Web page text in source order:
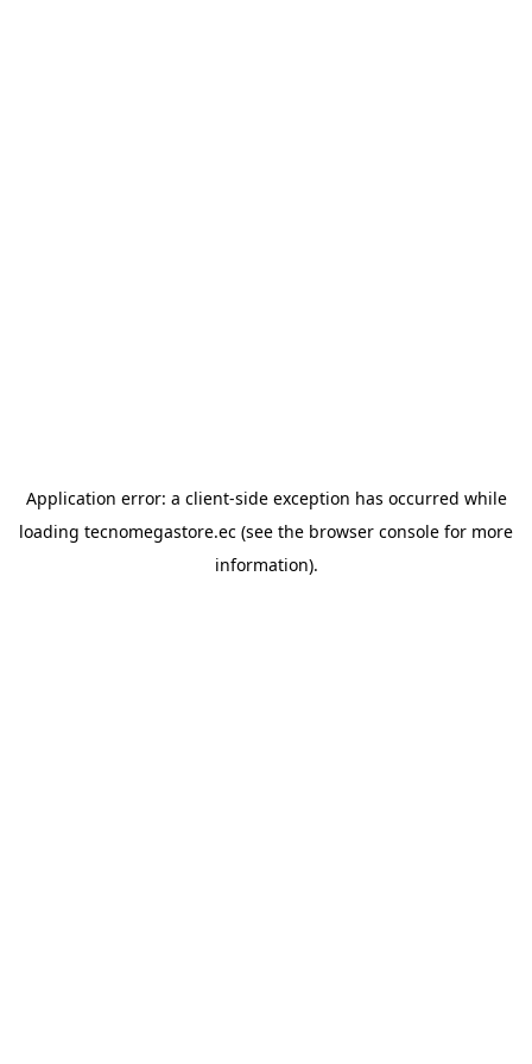
Application error: a client-side exception has occurred while
loading tecnomegastore.ec (see the browser console for more
information).